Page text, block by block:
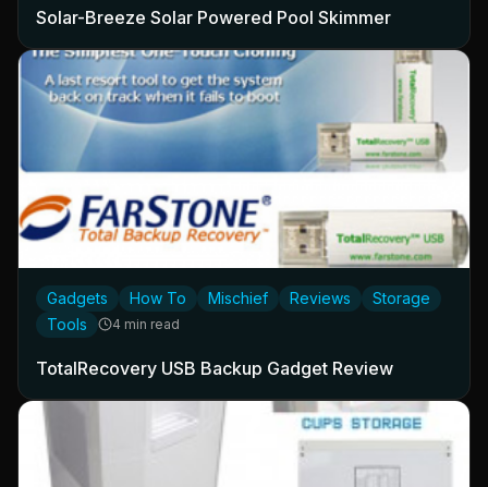
Solar-Breeze Solar Powered Pool Skimmer
Gadgets How To Mischief Reviews
Storage
Tools
4 min read
TotalRecovery USB Backup Gadget Review